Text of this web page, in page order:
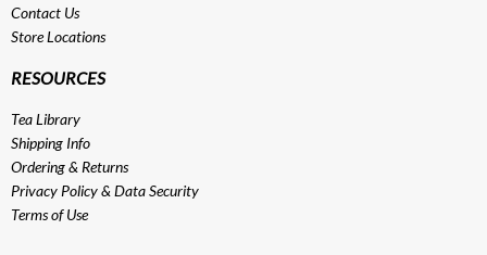
Contact Us
Store Locations
RESOURCES
Tea Library
Shipping Info
Ordering & Returns
Privacy Policy& Data Security
Terms of Use